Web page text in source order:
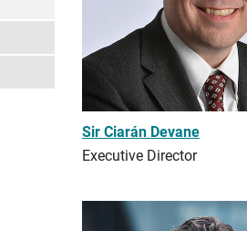
Sir Ciarán Devane
Executive Director